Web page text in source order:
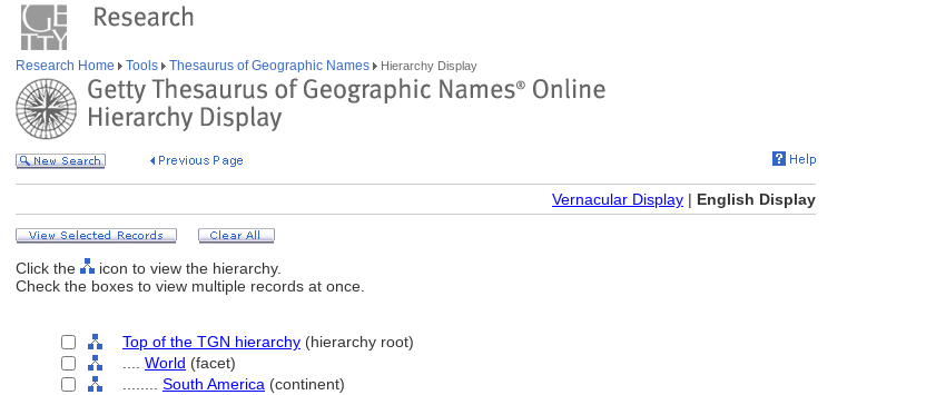
Research Home Tools Thesaurus of Geographic Names Hierarchy Display
Vernacular Display | English Display
Click the
icon to view the hierarchy.
Check the boxes to view multiple records at once.
Top of the TGN hierarchy (hierarchy root)
World (facet)
South America (continent)